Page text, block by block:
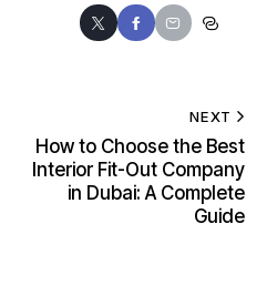
NEXT
How to Choose the Best
Interior Fit-Out Company
in Dubai: A Complete
Guide